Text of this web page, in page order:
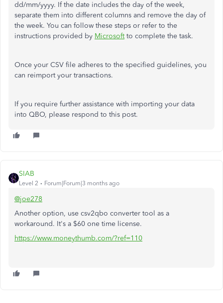
dd/mm/yyyy. If the date includes the day of the week,
separate them into different columns and remove the day of
the week. You can follow these steps or refer to the
instructions provided by Microsoftto complete the task.
Once your CSV file adheres to the specified guidelines, you
can reimport your transactions.
If you require further assistance with importing your data
into QBO, please respond to this post.
SIAB
Level 2 Forum|Forum|3 months ago
@joe278
Another option, use csv2qbo converter tool as a
workaround. It's a $60 one time license.
https://www.moneythumb.com/?ref=110